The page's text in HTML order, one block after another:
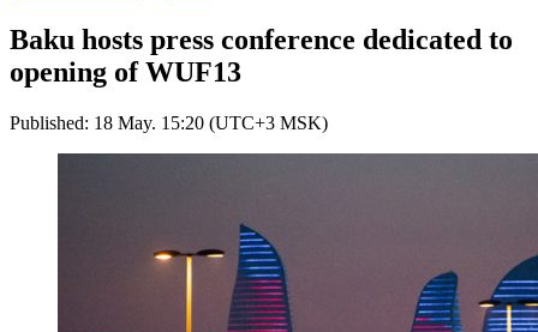
Baku hosts press conference dedicated to
opening of WUF13
Published: 18 May. 15:20 (UTC+3 MSK)